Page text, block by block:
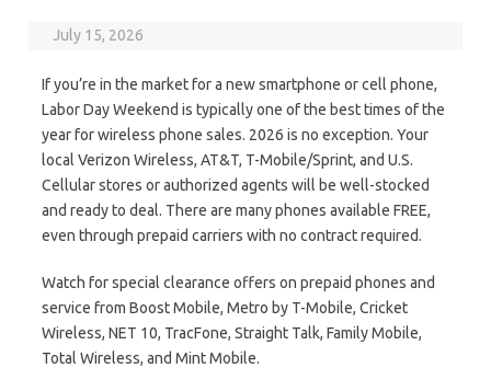
July 15, 2026
If you’re in the market for a new smartphone or cell phone,
Labor Day Weekend is typically one of the best times of the
year for wireless phone sales. 2026 is no exception. Your
local Verizon Wireless, AT&T, T-Mobile/Sprint, and U.S.
Cellular stores or authorized agents will be well-stocked
and ready to deal. There are many phones available FREE,
even through prepaid carriers with no contract required.
Watch for special clearance offers on prepaid phones and
service from Boost Mobile, Metro by T-Mobile, Cricket
Wireless, NET 10, TracFone, Straight Talk, Family Mobile,
Total Wireless, and Mint Mobile.